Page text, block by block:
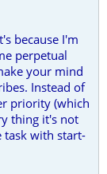
because I'm
perpetual
your mind
Instead of
priority (which
thing it's not
task with start-